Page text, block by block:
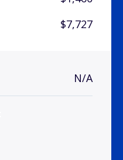
$7,727
N/A